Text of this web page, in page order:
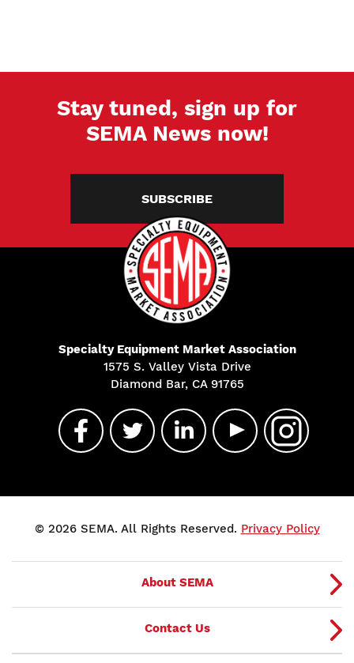
Stay tuned, sign up for
SEMA News now!
SUBSCRIBE
Specialty Equipment Market Association
1575 S. Valley Vista Drive
Diamond Bar, CA 91765
© 2026 SEMA. All Rights Reserved. Privacy Policy
About SEMA
Contact Us